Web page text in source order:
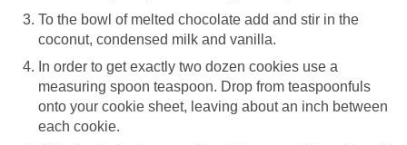
To the bowl of melted chocolate add and stir in the
coconut, condensed milk and vanilla.
In order to get exactly two dozen cookies use a
measuring spoon teaspoon. Drop from teaspoonfuls
onto your cookie sheet, leaving about an inch between
each cookie.